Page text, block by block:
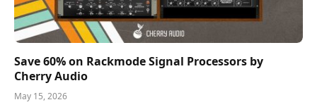
Save 60% on Rackmode Signal Processors by
Cherry Audio
May 15, 2026